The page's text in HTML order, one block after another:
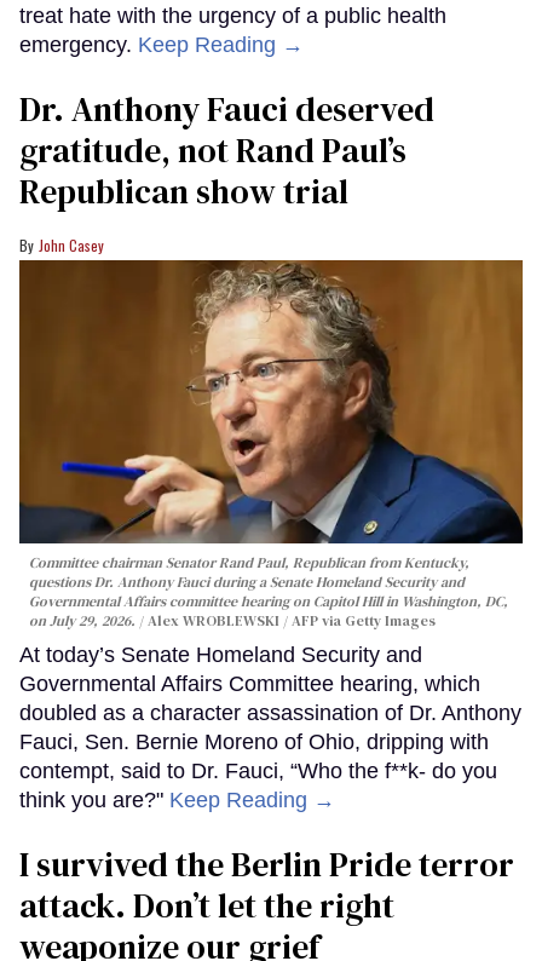
treat hate with the urgency of a public health
emergency. Keep Reading →
Dr. Anthony Fauci deserved
gratitude, not Rand Paul’s
Republican show trial
John Casey
Committee chairman Senator Rand Paul, Republican from Kentucky,
questions Dr. Anthony Fauci during a Senate Homeland Security and
Governmental Affairs committee hearing on Capitol Hill in Washington, DC,
on July 29, 2026.
Alex WROBLEWSKI / AFP via Getty Images
At today’s Senate Homeland Security and
Governmental Affairs Committee hearing, which
doubled as a character assassination of Dr. Anthony
Fauci, Sen. Bernie Moreno of Ohio, dripping with
contempt, said to Dr. Fauci, “Who the f**k- do you
think you are?" Keep Reading →
I survived the Berlin Pride terror
attack. Don’t let the right
weaponize our grief